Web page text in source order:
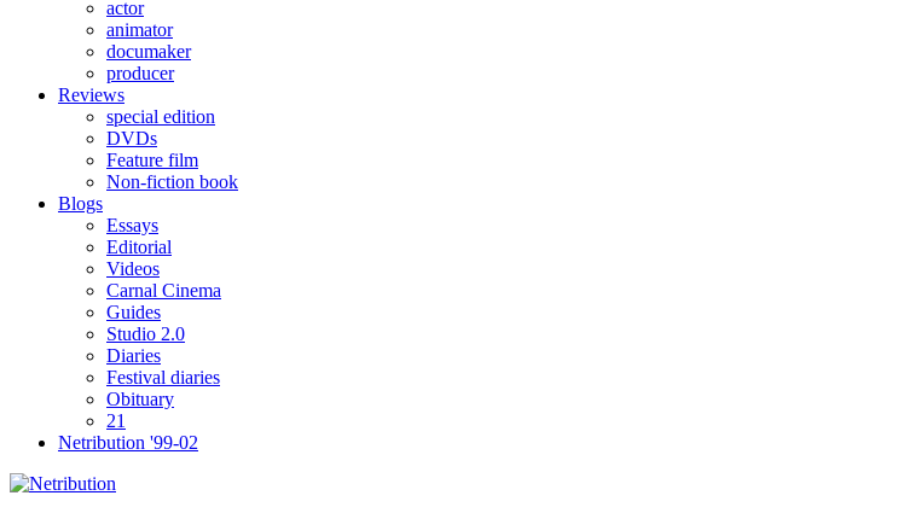
actor
animator
documaker
producer
Reviews
special edition
DVDs
Feature film
Non-fiction book
Blogs
Essays
Editorial
Videos
Carnal Cinema
Guides
Studio 2.0
Diaries
Festival diaries
Obituary
21
Netribution '99-02